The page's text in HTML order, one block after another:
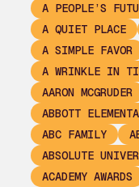
A PEOPLE’S
A QUIET PLACE
A SIMPLE FAVOR
A WRINKLE IN
AARON MCGRUDER
ABBOTT
ABC FAMILY
ABSOLUTE
ACADEMY AWARDS